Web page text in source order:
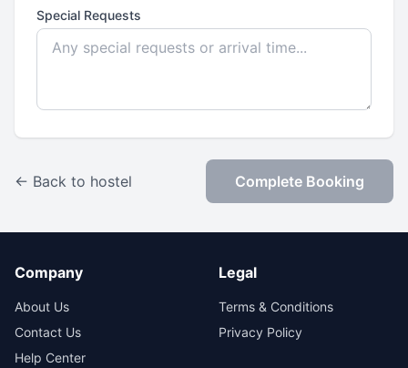
Special Requests
← Back to hostel Complete Booking
Company
About Us
Contact Us
Help Center
Legal
Terms & Conditions
Privacy Policy